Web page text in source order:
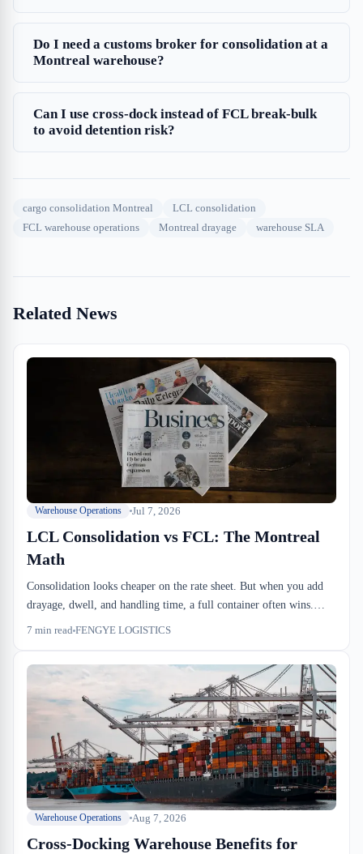
Do I need a customs broker for consolidation at a
Montreal warehouse?
Can I use cross-dock instead of FCL break-bulk
to avoid detention risk?
cargo consolidation Montreal
LCL consolidation
FCL warehouse operations
Montreal drayage warehouse SLA
Related News
Warehouse Operations Jul 7, 2026
LCL Consolidation vs FCL: The Montreal
Math
Consolidation looks cheaper on the rate sheet. But when you add
drayage, dwell, and handling time, a full container often wins.
Here's when to choose each and how to calculate the real cost.
7 min read FENGYE LOGISTICS
Warehouse Operations Aug 7, 2026
Cross-Docking Warehouse Benefits for